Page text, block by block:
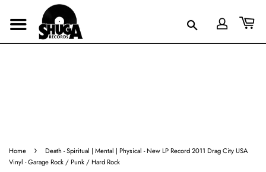
Home ›
Death - Spiritual | Mental | Physical - New LP Record 2011 Drag City USA
Vinyl - Garage Rock / Punk / Hard Rock